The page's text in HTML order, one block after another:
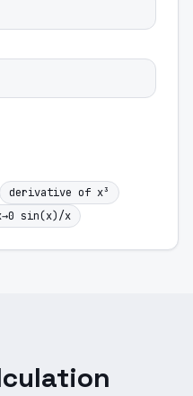
derivative of x³
sin(x)/x